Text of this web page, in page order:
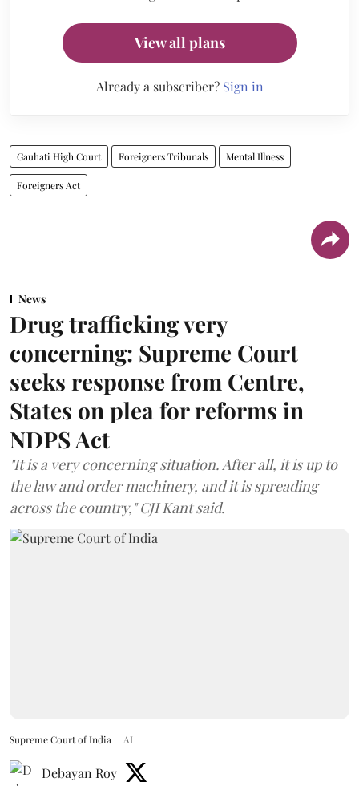
View all plans
Already a subscriber? Sign in
Gauhati High Court Foreigners Tribunals Mental Illness
Foreigners Act
News
Drug trafficking very
concerning: Supreme Court
seeks response from Centre,
States on plea for reforms in
NDPS Act
"It is a very concerning situation. After all, it is up to
the law and order machinery, and it is spreading
across the country," CJI Kant said.
Supreme Court of India AI
Debayan Roy